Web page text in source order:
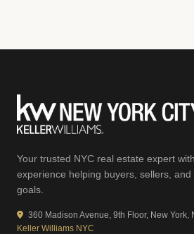
Your trusted NYC real estate expert
experience helping buyers, sellers,
goals.
360 Madison Avenue, 9th Floor, New York,
Keller Williams NYC